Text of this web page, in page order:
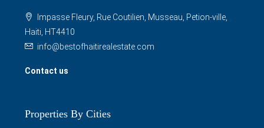
Impasse Fleury, Rue Coutilien, Musseau, Petion-ville,
Haiti, HT4410
info@bestofhaitirealestate.com
Contact us
Properties By Cities